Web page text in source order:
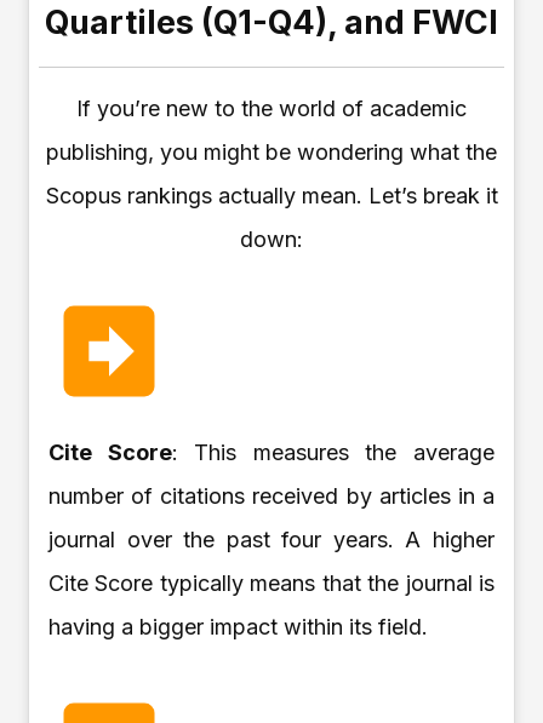
Quartiles (Q1-Q4), and FWCI
If you’re new to the world of academic
publishing, you might be wondering what the
Scopus rankings actually mean. Let’s break it
down:
Cite Score: This measures the average
number of citations received by articles in a
journal over the past four years. A higher
Cite Score typically means that the journal is
having a bigger impact within its field.